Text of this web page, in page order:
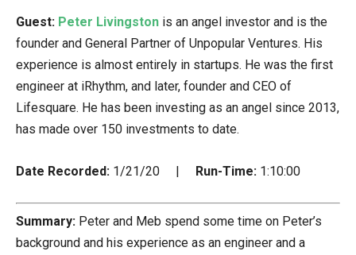
Guest: Peter Livingston is an angel investor and is the
founder and General Partner of Unpopular Ventures. His
experience is almost entirely in startups. He was the first
engineer at iRhythm, and later, founder and CEO of
Lifesquare. He has been investing as an angel since 2013,
has made over 150 investments to date.
Date Recorded: 1/21/20 | Run-Time: 1:10:00
Summary: Peter and Meb spend some time on Peter’s
background and his experience as an engineer and a